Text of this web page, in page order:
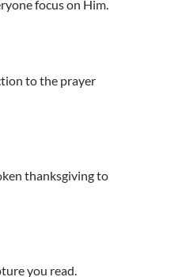
focus on Him.
to the prayer
thanksgiving to
you read.